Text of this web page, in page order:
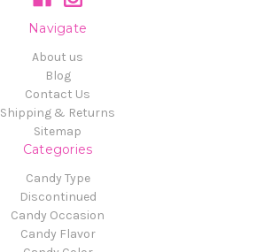
Navigate
About us
Blog
Contact Us
Shipping & Returns
Sitemap
Categories
Candy Type
Discontinued
Candy Occasion
Candy Flavor